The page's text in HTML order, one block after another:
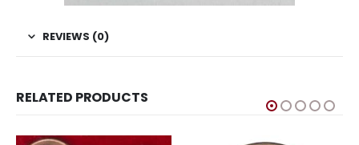
REVIEWS (0)
RELATED PRODUCTS